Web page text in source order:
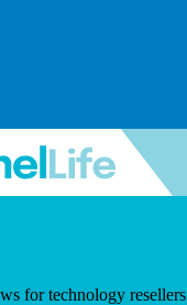
for technology resellers